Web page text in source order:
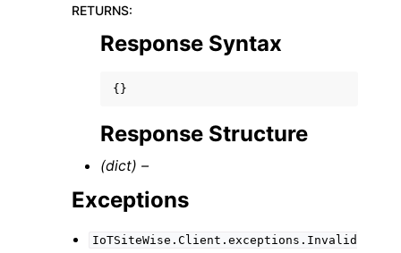
RETURNS:
Response Syntax
{}
Response Structure
(dict) –
Exceptions
IoTSiteWise.Client.exceptions.Invalid